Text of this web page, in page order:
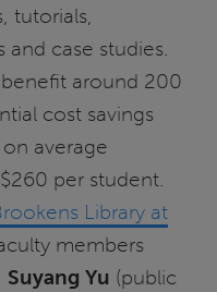
tutorials,
and case studies.
around 200
cost savings
average
per student.
Library at
members
Suyang Yu (public